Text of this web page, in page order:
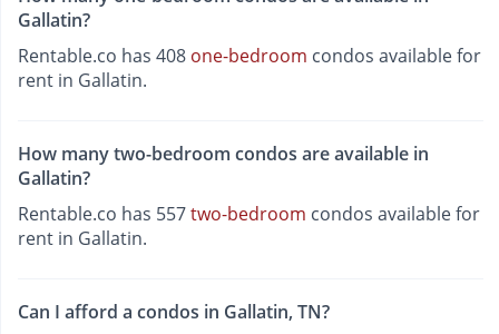
Gallatin?
Rentable.co has 408 one-bedroom condos available for
rent in Gallatin.
How many two-bedroom condos are available in
Gallatin?
Rentable.co has 557two-bedroom condos available for
rent in Gallatin.
Can I afford a condos in Gallatin, TN?